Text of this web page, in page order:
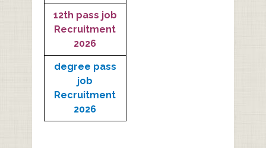
12th pass job
Recruitment
2026
degree pass
job
Recruitment
2026